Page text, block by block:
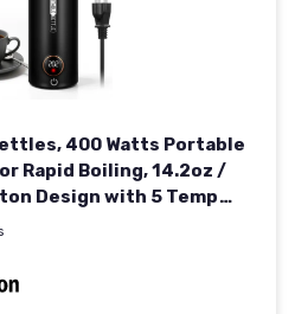
400 Watts Portable
Rapid Boiling, 14.2oz /
Design with 5 Temp
Cord, Black